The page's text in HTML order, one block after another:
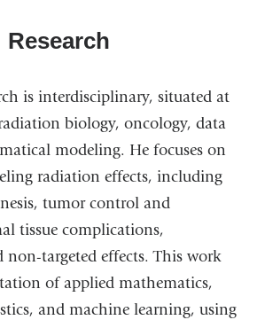
Research
is interdisciplinary, situated at
biology, oncology, data
modeling. He focuses on
radiation effects, including
tumor control and
tissue complications,
non-targeted effects. This work
of applied mathematics,
and machine learning, using